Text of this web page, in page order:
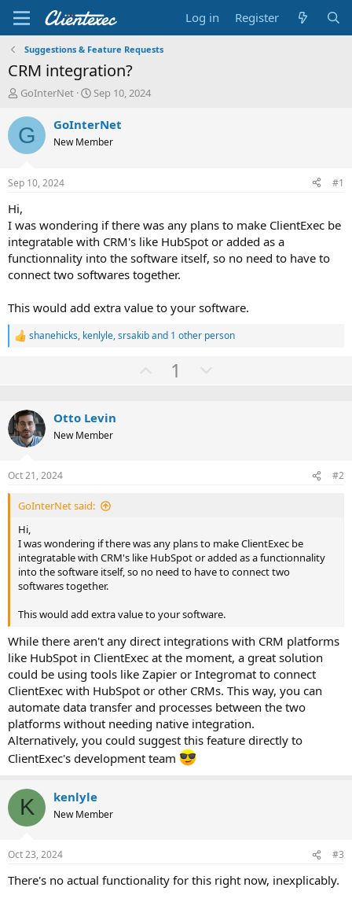
Log in Register
Suggestions & Feature Requests
CRM integration?
T
r
e
t
r
t
e
r
GoInterNet
S
a
t
Sep 10, 2024
G GoInterNet
New Member
Sep 10, 2024 #1
Hi,
I was wondering if there was any plans to make ClientExec be
integratable with CRM's like HubSpot or added as a
functionnality into the software itself, so no need to have to
connect two softwares together.
This would add extra value to your software.
R
o
n
s
shanehicks, kenlyle,srsakiband 1 other person
1
Otto Levin
New Member
Oct 21, 2024 #2
GoInterNet said:
Hi,
I was wondering if there was any plans to make ClientExec be
integratable with CRM's like HubSpot or added as a functionnality
into the software itself, so no need to have to connect two
softwares together.
This would add extra value to your software.
While there aren't any direct integrations with CRM platforms
like HubSpot in ClientExec at the moment, a great solution
could be using tools like Zapier or Integromat to connect
ClientExec with HubSpot or other CRMs. This way, you can
automate data transfer and processes between the two
platforms without needing native integration.
Alternatively, you could suggest this feature directly to
ClientExec's development team
K kenlyle
New Member
Oct 23, 2024 #3
There's no actual functionality for this right now, inexplicably.